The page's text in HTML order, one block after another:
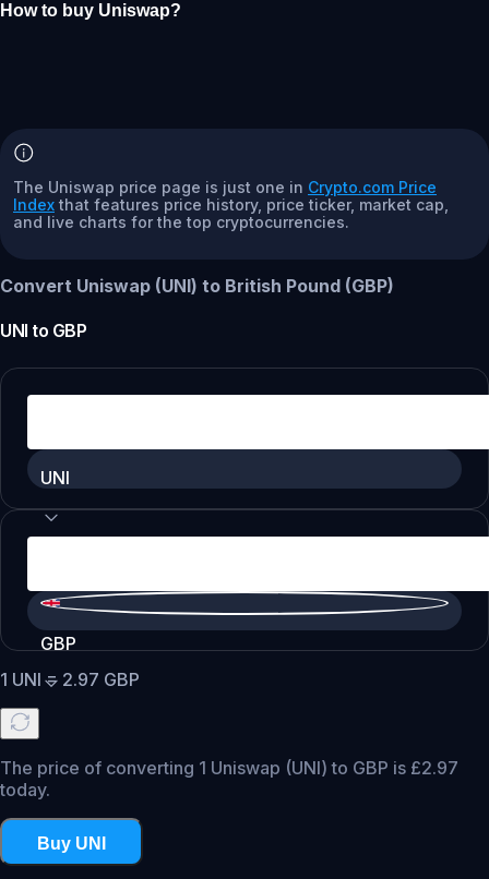
How to buy Uniswap?
The Uniswap price page is just one in Crypto.com Price
Index that features price history, price ticker, market cap,
and live charts for the top cryptocurrencies.
Convert Uniswap (UNI) to British Pound (GBP)
UNI to GBP
UNI
GBP
1 UNI = 2.97 GBP
The price of converting 1 Uniswap (UNI) to GBP is £2.97
today.
Buy UNI